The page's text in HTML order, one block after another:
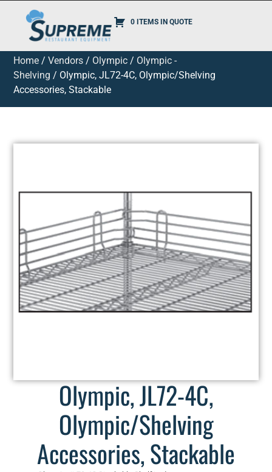
0 ITEMS IN QUOTE
Home /Vendors / Olympic / Olympic -
Shelving / Olympic, JL72-4C, Olympic/Shelving
Accessories, Stackable
Olympic, JL72-4C,
Olympic/Shelving
Accessories, Stackable